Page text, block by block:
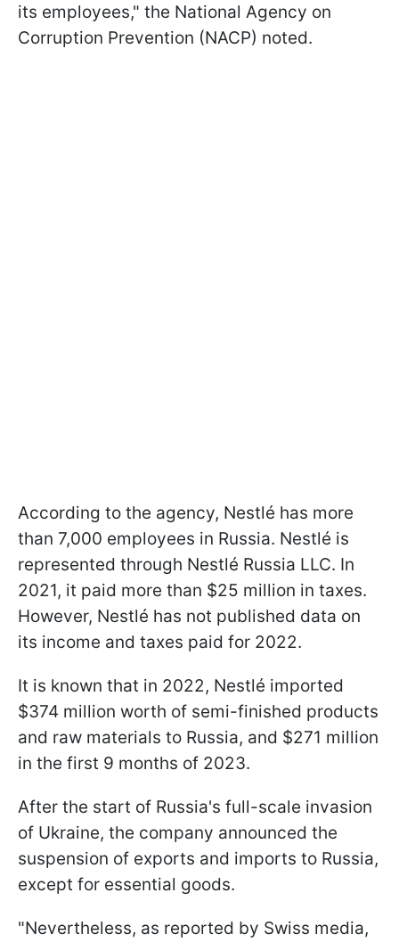
its employees," the National Agency on
Corruption Prevention (NACP) noted.
According to the agency, Nestlé has more
than 7,000 employees in Russia. Nestlé is
represented through Nestlé Russia LLC. In
2021, it paid more than $25 million in taxes.
However, Nestlé has not published data on
its income and taxes paid for 2022.
It is known that in 2022, Nestlé imported
$374 million worth of semi-finished products
and raw materials to Russia, and $271 million
in the first 9 months of 2023.
After the start of Russia's full-scale invasion
of Ukraine, the company announced the
suspension of exports and imports to Russia,
except for essential goods.
"Nevertheless, as reported by Swiss media,